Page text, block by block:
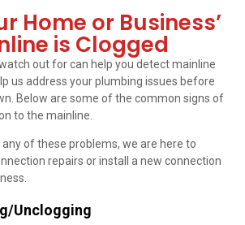
Home or Business’
is Clogged
out for can help you detect mainline
us address your plumbing issues before
Below are some of the common signs of
to the mainline.
any of these problems, we are here to
repairs or install a new connection
Unclogging